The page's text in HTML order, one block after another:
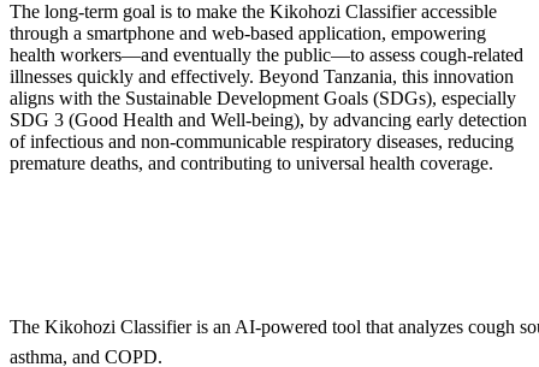
The long-term goal is to make the Kikohozi Classifier accessible
through a smartphone and web-based application, empowering
health workers—and eventually the public—to assess cough-related
illnesses quickly and effectively. Beyond Tanzania, this innovation
aligns with the Sustainable Development Goals (SDGs), especially
SDG 3 (Good Health and Well-being), by advancing early detection
of infectious and non-communicable respiratory diseases, reducing
premature deaths, and contributing to universal health coverage.
The Kikohozi Classifier is an AI-powered tool that analyzes cough
asthma, and COPD.​​